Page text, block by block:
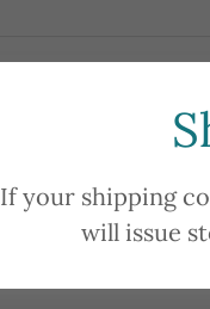
If your shipping
will issue